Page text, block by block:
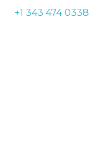
+1 343 474 0338